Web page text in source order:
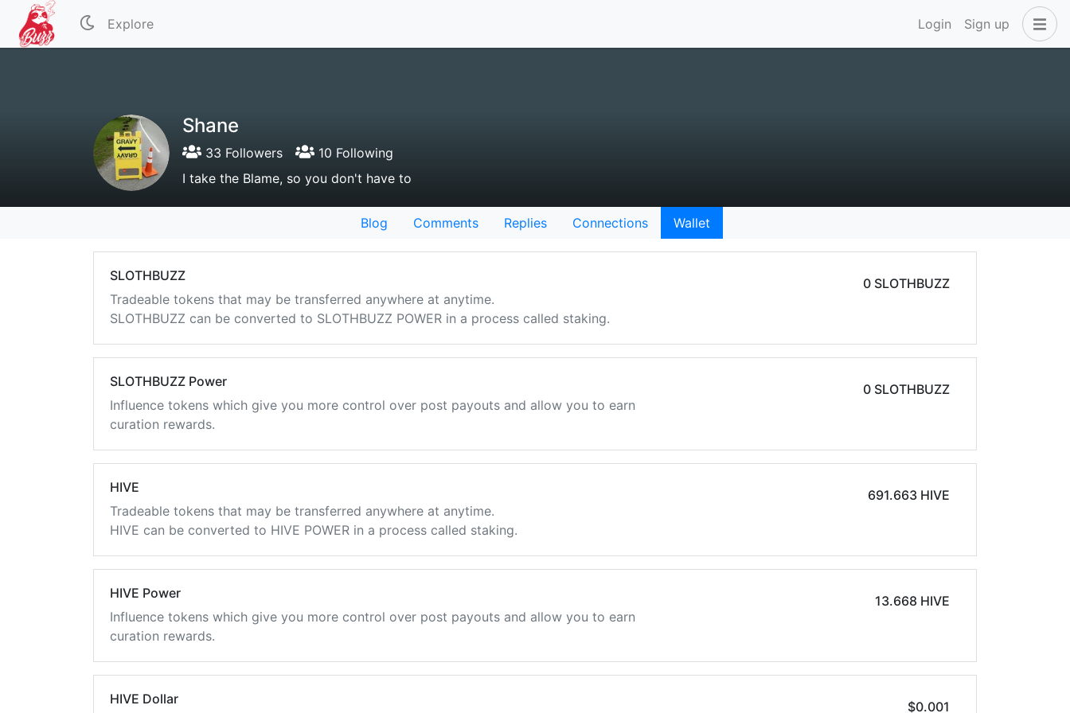
Explore Login Sign up
Shane
33 Followers
10 Following
I take the Blame, so you don't have to
Blog Comments Replies Connections Wallet
SLOTHBUZZ
Tradeable tokens that may be transferred anywhere at anytime.
SLOTHBUZZ can be converted to SLOTHBUZZ POWER in a process called staking.
0 SLOTHBUZZ
SLOTHBUZZ Power
Influence tokens which give you more control over post payouts and allow you to earn
curation rewards.
0 SLOTHBUZZ
HIVE
Tradeable tokens that may be transferred anywhere at anytime.
HIVE can be converted to HIVE POWER in a process called staking.
691.663 HIVE
HIVE Power
Influence tokens which give you more control over post payouts and allow you to earn
curation rewards.
13.668 HIVE
HIVE Dollar $0.001